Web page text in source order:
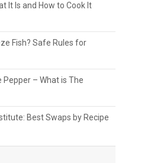
It Is and How to Cook It
Fish? Safe Rules for
Pepper – What is The
Best Swaps by Recipe